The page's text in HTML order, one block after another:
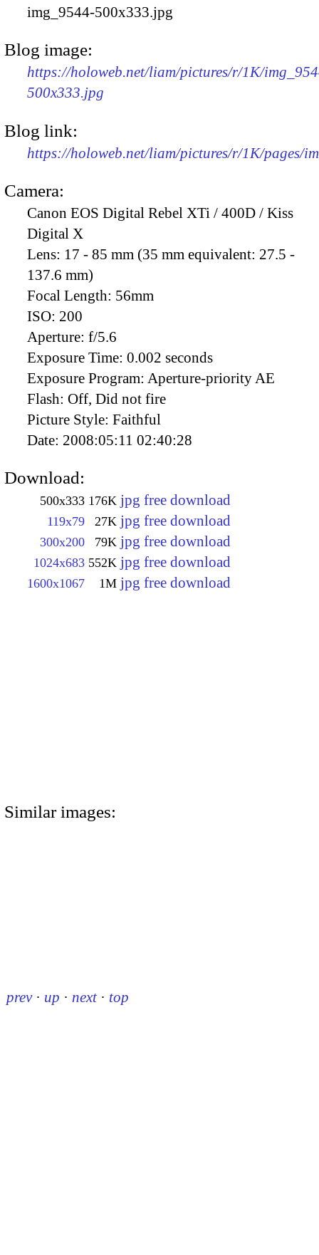
img_9544-500x333.jpg
Blog image:
https://holoweb.net/liam/pictures/r/1K/
500x333.jpg
Blog link:
https://holoweb.net/liam/pictures/r/1K/pages/
Camera:
Canon EOS Digital Rebel XTi / 400D / Kiss
Digital X
Lens: 17 - 85 mm (35 mm equivalent: 27.5 -
137.6 mm)
Focal Length: 56mm
ISO: 200
Aperture: f/5.6
Exposure Time: 0.002 seconds
Exposure Program: Aperture-priority AE
Flash: Off, Did not fire
Picture Style: Faithful
Date: 2008:05:11 02:40:28
Download:
500x333 176K jpg free download
119x79 27K jpg free download
300x200 79K jpg free download
1024x683 552K jpg free download
1600x1067 1M jpg free download
Similar images:
prev · up · next · top